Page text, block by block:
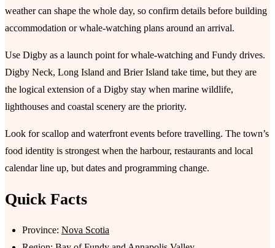
weather can shape the whole day, so confirm details before building
accommodation or whale-watching plans around an arrival.
Use Digby as a launch point for whale-watching and Fundy drives.
Digby Neck, Long Island and Brier Island take time, but they are
the logical extension of a Digby stay when marine wildlife,
lighthouses and coastal scenery are the priority.
Look for scallop and waterfront events before travelling. The town’s
food identity is strongest when the harbour, restaurants and local
calendar line up, but dates and programming change.
Quick Facts
Province: Nova Scotia